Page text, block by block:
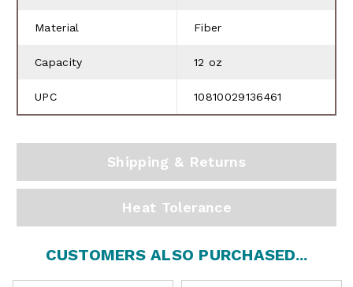
Material Fiber
Capacity 12 oz
UPC 10810029136461
Shipping & Returns
Heat Tolerance
CUSTOMERS ALSO PURCHASED...